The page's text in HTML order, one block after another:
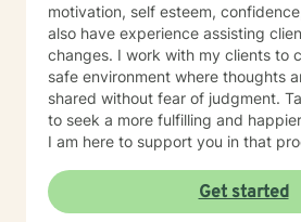
motivation, self esteem,
also have experience assisting
changes. I work with my clients to
safe environment where thoughts
shared without fear of judgment.
to seek a more fulfilling and
I am here to support you in that
Get started